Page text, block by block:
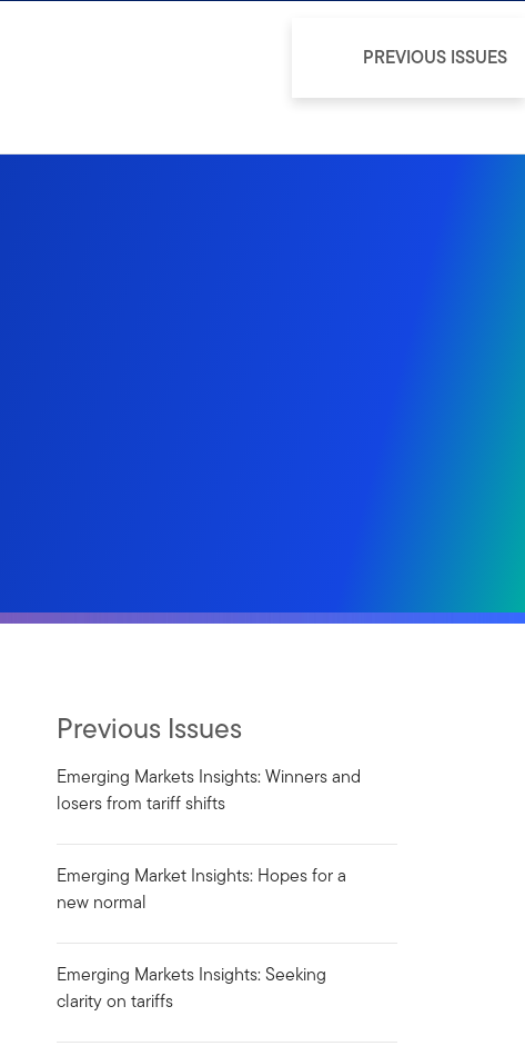
Previous Issues
Emerging Markets Insights: Winners and
losers from tariff shifts
Emerging Market Insights: Hopes for a
new normal
Emerging Markets Insights: Seeking
clarity on tariffs
PREVIOUS ISSUES